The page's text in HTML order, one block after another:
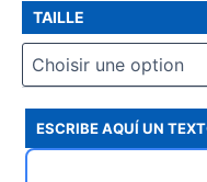
TAILLE
ESCRIBE AQUÍ UN